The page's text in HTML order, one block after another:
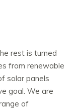
rest is turned
from renewable
solar panels
goal. We are
of